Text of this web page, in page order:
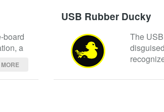
board
a
USB Rubber Ducky
The